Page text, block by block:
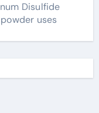
Disulfide
uses